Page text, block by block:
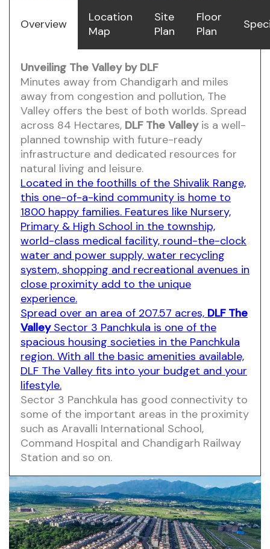
Overview
Location
Map
Site
Plan
Floor
Plan
Unveiling The Valley by DLF
Minutes away from Chandigarh and miles
away from congestion and pollution, The
Valley offers the best of both worlds. Spread
across 84 Hectares, DLF The Valleyis a well-
planned township with future-ready
infrastructure and dedicated resources for
natural living and leisure.
Located in the foothills of the Shivalik Range,
this one-of-a-kind community is home to
1800 happy families. Features like Nursery,
Primary & High School in the township,
world-class medical facility, round-the-clock
water and power supply, water recycling
system, shopping and recreational avenues in
close proximity add to the unique
experience.
Spread over an area of 207.57 acres, DLF The
Valley Sector 3 Panchkula is one of the
spacious housing societies in the Panchkula
region. With all the basic amenities available,
DLF The Valley fits into your budget and your
lifestyle.
Sector 3 Panchkula has good connectivity to
some of the important areas in the proximity
such as Aravalli International School,
Command Hospital and Chandigarh Railway
Station and so on.